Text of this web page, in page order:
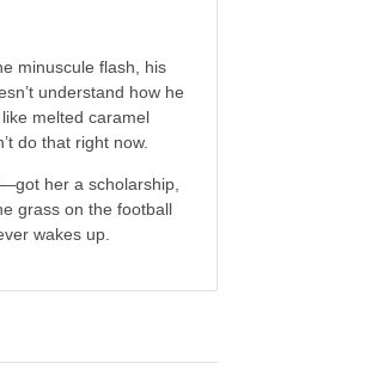
minuscule flash, his
understand how he
melted caramel
do that right now.
her a scholarship,
grass on the football
wakes up.